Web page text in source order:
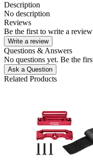
Description
No description
Reviews
Be the first to write a
Write a review
Questions & Answers
No questions yet. Be the
Ask a Question
Related Products